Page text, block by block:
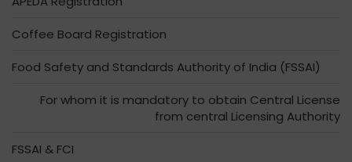
Coffee Board Registration
Food Safety and Standards Authority of India (FSSAI)
For whom it is mandatory to obtain Central License
from central Licensing Authority
FSSAI & FCI